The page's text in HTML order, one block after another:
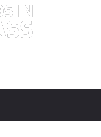
TOP
PRE AND